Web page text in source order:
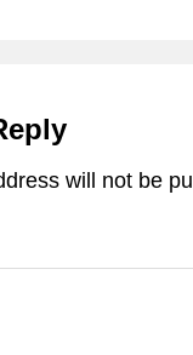
will not be